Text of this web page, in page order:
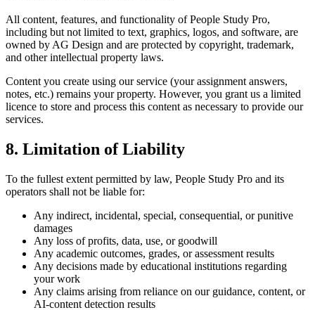
All content, features, and functionality of People Study Pro,
including but not limited to text, graphics, logos, and software, are
owned by AG Design and are protected by copyright, trademark,
and other intellectual property laws.
Content you create using our service (your assignment answers,
notes, etc.) remains your property. However, you grant us a limited
licence to store and process this content as necessary to provide our
services.
8. Limitation of Liability
To the fullest extent permitted by law, People Study Pro and its
operators shall not be liable for:
Any indirect, incidental, special, consequential, or punitive
damages
Any loss of profits, data, use, or goodwill
Any academic outcomes, grades, or assessment results
Any decisions made by educational institutions regarding
your work
Any claims arising from reliance on our guidance, content, or
AI-content detection results